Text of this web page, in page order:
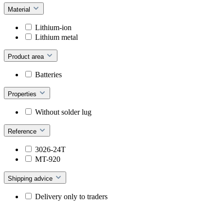
Material
Lithium-ion
Lithium metal
Product area
Batteries
Properties
Without solder lug
Reference
3026-24T
MT-920
Shipping advice
Delivery only to traders